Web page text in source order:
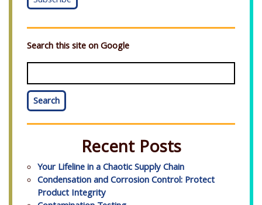
Search this site on Google
Search
Recent Posts
Your Lifeline in a Chaotic Supply Chain
Condensation and Corrosion Control: Protect
Product Integrity